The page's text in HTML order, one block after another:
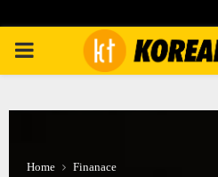
PRIMARY
Home
Finanace